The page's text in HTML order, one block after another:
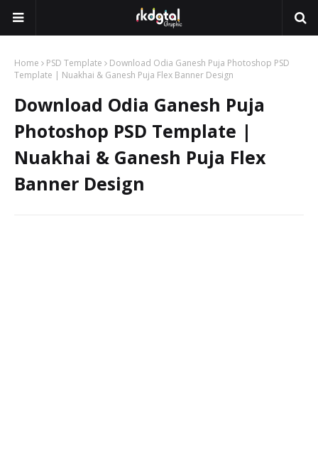
Home PSD Template
Download Odia Ganesh Puja Photoshop PSD
Template | Nuakhai & Ganesh Puja Flex Banner Design
Download Odia Ganesh Puja
Photoshop PSD Template |
Nuakhai & Ganesh Puja Flex
Banner Design